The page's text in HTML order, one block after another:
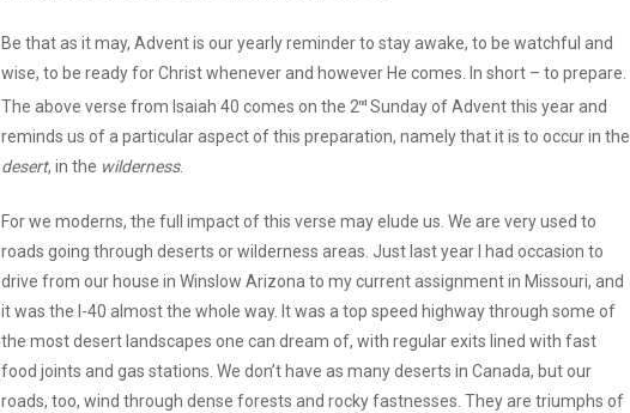
Be that as it may, Advent is our yearly reminder to stay awake, to be watchful and
wise, to be ready for Christ whenever and however He comes. In short – to prepare.
The above verse from Isaiah 40 comes on the 2ndSunday of Advent this year and
reminds us of a particular aspect of this preparation, namely that it is to occur in the
desert, in the wilderness.
For we moderns, the full impact of this verse may elude us. We are very used to
roads going through deserts or wilderness areas. Just last year I had occasion to
drive from our house in Winslow Arizona to my current assignment in Missouri, and
it was the I-40 almost the whole way. It was a top speed highway through some of
the most desert landscapes one can dream of, with regular exits lined with fast
food joints and gas stations. We don’t have as many deserts in Canada, but our
roads, too, wind through dense forests and rocky fastnesses. They are triumphs of